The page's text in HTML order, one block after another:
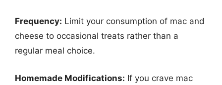
Frequency: Limit your consumption of mac and
cheese to occasional treats rather than a
regular meal choice.
Homemade Modifications: If you crave mac